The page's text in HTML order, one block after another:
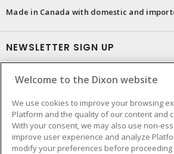
Made in Canada with domestic and
NEWSLETTER SIGN UP
Welcome to the Dixon website
We use cookies to improve your browsing
Platform and the quality of our content and
With your consent, we may also use non-
improve user experience and analyze
modify your preferences before proceeding